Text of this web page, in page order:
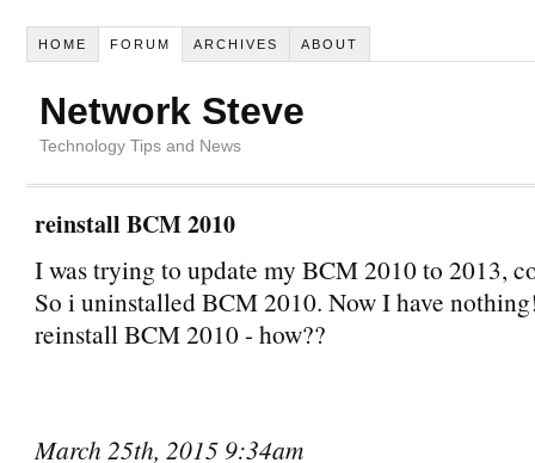
HOME FORUM ARCHIVES ABOUT
Network Steve
Technology Tips and News
reinstall BCM 2010
I was trying to update my BCM 2010 to 2013,
So i uninstalled BCM 2010. Now I have
reinstall BCM 2010 - how??
March 25th, 2015 9:34am